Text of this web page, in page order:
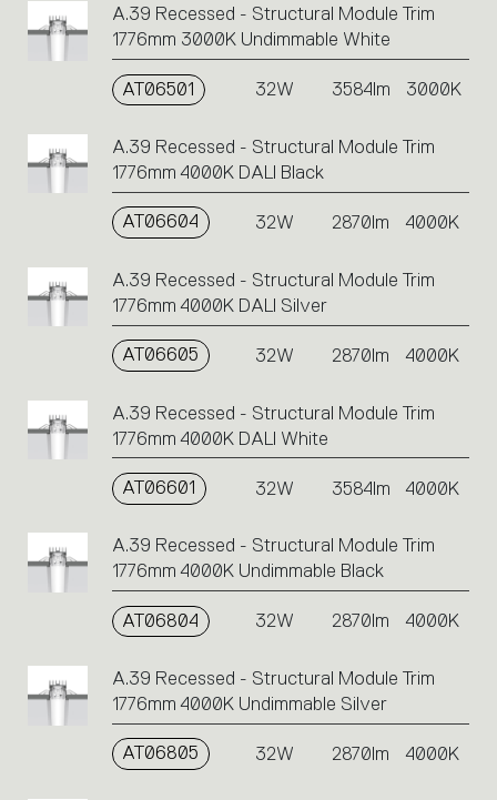
A.39 Recessed - Structural Module Trim
1776mm 3000K Undimmable White
AT06501 32W 3584lm 3000K
A.39 Recessed - Structural Module Trim
1776mm 4000K DALI Black
AT06604 32W 2870lm 4000K
A.39 Recessed - Structural Module Trim
1776mm 4000K DALI Silver
AT06605 32W 2870lm 4000K
A.39 Recessed - Structural Module Trim
1776mm 4000K DALI White
AT06601 32W 3584lm 4000K
A.39 Recessed - Structural Module Trim
1776mm 4000K Undimmable Black
AT06804 32W 2870lm 4000K
A.39 Recessed - Structural Module Trim
1776mm 4000K Undimmable Silver
AT06805 32W 2870lm 4000K